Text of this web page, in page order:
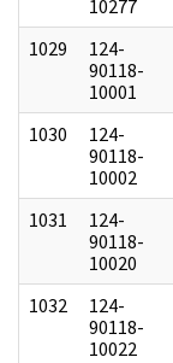
10277
1029
124-
90118-
10001
1030
124-
90118-
10002
1031
124-
90118-
10020
1032
124-
90118-
10022